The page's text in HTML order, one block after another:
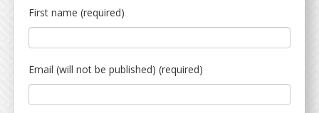
First name (required)
Email (will not be published) (required)